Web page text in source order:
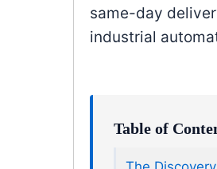
same-day
industrial
Table of